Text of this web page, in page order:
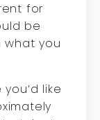
for
be
what you
like